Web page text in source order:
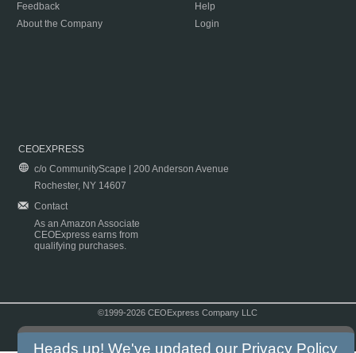
Feedback
About the Company
Help
Login
CEOEXPRESS
c/o CommunityScape | 200 Anderson Avenue
Rochester, NY 14607
Contact
As an Amazon Associate
CEOExpress earns from
qualifying purchases.
©1999-2026 CEOExpress Company LLC
Heads up! We've updated our Privacy Policy